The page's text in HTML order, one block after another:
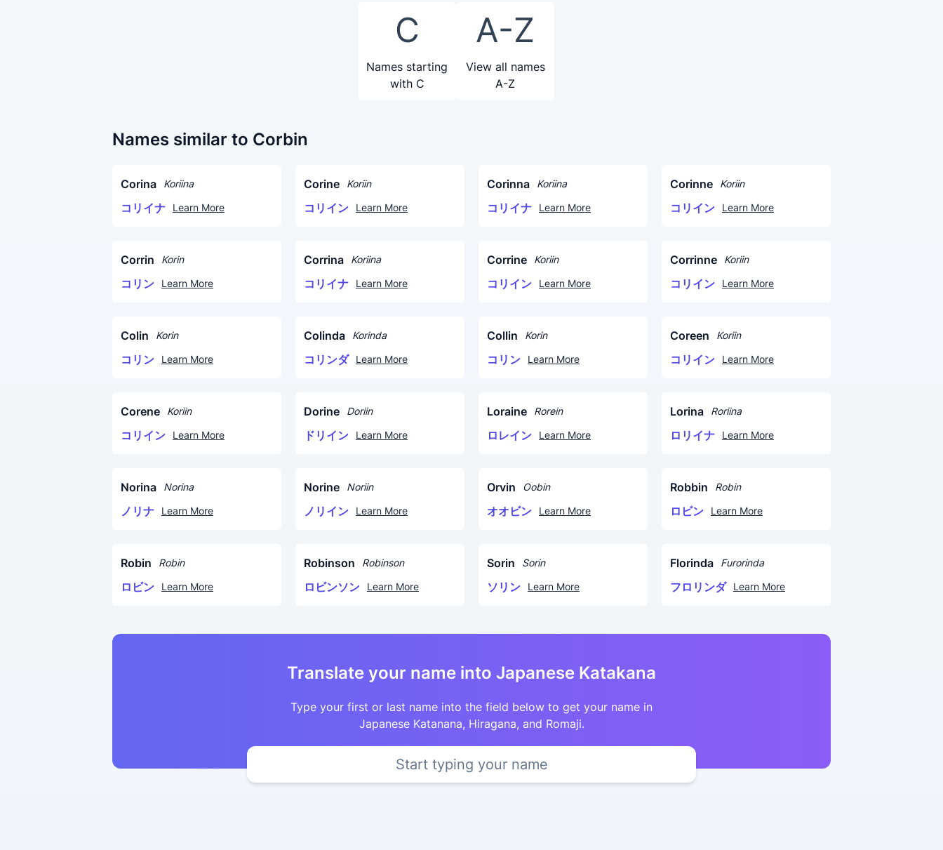
C
Names starting
with C
A-Z
View all names
A-Z
Names similar to Corbin
Corina Koriina
コリイナ Learn More
Corine Koriin
コリイン Learn More
Corinna Koriina
コリイナ Learn More
Corinne Koriin
コリイン Learn More
Corrin Korin
コリン Learn More
Corrina Koriina
コリイナ Learn More
Corrine Koriin
コリイン Learn More
Corrinne Koriin
コリイン Learn More
Colin Korin
コリン Learn More
Colinda Korinda
コリンダ Learn More
Collin Korin
コリン Learn More
Coreen Koriin
コリイン Learn More
Corene Koriin
コリイン Learn More
Dorine Doriin
ドリイン Learn More
Loraine Rorein
ロレイン Learn More
Lorina Roriina
ロリイナ Learn More
Norina Norina
ノリナ Learn More
Norine Noriin
ノリイン Learn More
Orvin Oobin
オオビン Learn More
Robbin Robin
ロビン Learn More
Robin Robin
ロビン Learn More
Robinson Robinson
ロビンソン Learn More
Sorin Sorin
ソリン Learn More
Florinda Furorinda
フロリンダ Learn More
Translate your name into Japanese Katakana
Type your first or last name into the field below to get your name in
Japanese Katanana, Hiragana, and Romaji.
Start typing your name